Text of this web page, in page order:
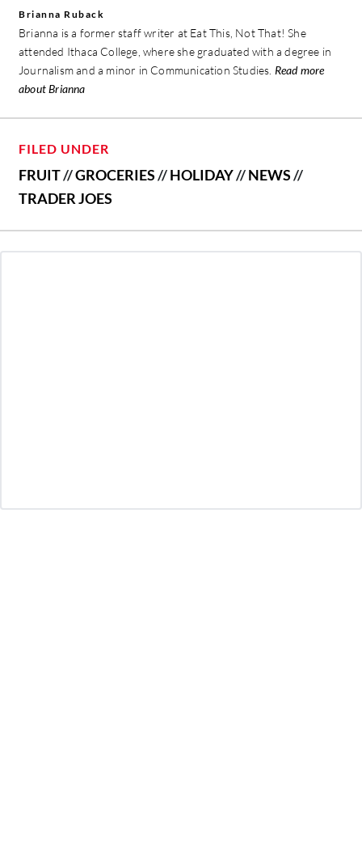
Brianna Ruback
Brianna is a former staff writer at Eat This, Not That! She
attended Ithaca College, where she graduated with a degree in
Journalism and a minor in Communication Studies. Read more
about Brianna
FILED UNDER
FRUIT//GROCERIES//HOLIDAY//NEWS//
TRADER JOES